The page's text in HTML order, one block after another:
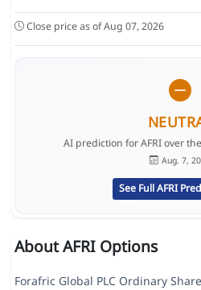
Close price as of Aug 07, 2026
AI prediction for AFRI over
Aug. 7,
See Full AFRI
About AFRI Options
Forafric Global PLC Ordinary